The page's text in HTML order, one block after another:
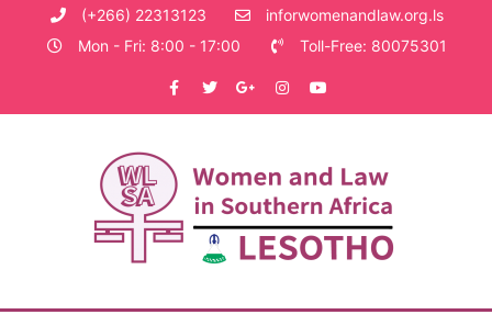
(+266) 22313123
inforwomenandlaw.org.ls
Mon - Fri: 8:00 - 17:00
Toll-Free: 80075301